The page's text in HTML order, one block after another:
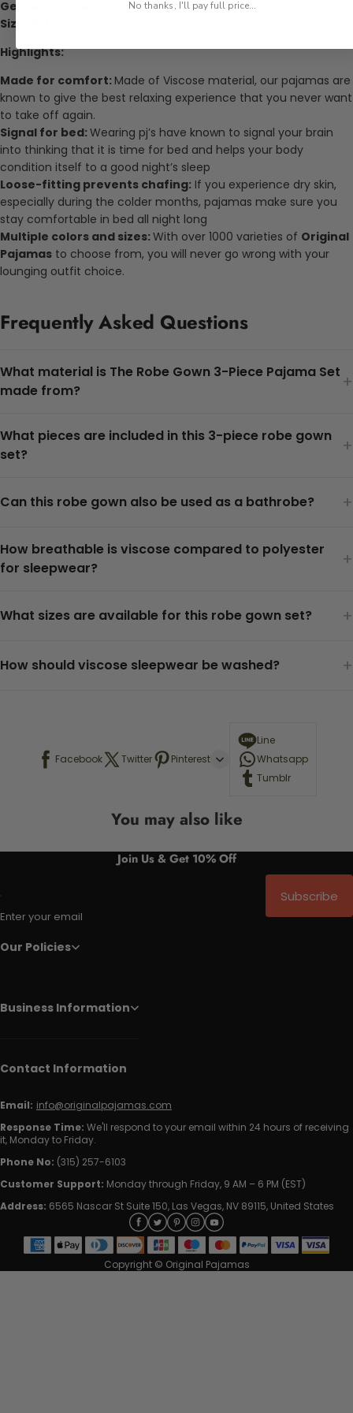
Gender:
Size:
Highlights:
Made for comfort: Made of Viscose material, our pajamas are
known to give the best relaxing experience that you never want
to take off again.
Signal for bed: Wearing pj’s have known to signal your brain
into thinking that it is time for bed and helps your body
condition itself to a good night’s sleep
Loose-fitting prevents chafing: If you experience dry skin,
especially during the colder months, pajamas make sure you
stay comfortable in bed all night long
Multiple colors and sizes: With over 1000 varieties of Original
Pajamas to choose from, you will never go wrong with your
lounging outfit choice.
Frequently Asked Questions
What material is The Robe Gown 3-Piece Pajama Set
made from?
+
What pieces are included in this 3-piece robe gown
set?
+
Can this robe gown also be used as a bathrobe? +
How breathable is viscose compared to polyester
for sleepwear?
+
What sizes are available for this robe gown set? +
How should viscose sleepwear be washed? +
Facebook Twitter Pinterest
Line
Whatsapp
Tumblr
You may also like
Join Us & Get 10% Off
Enter your email
Subscribe
Our Policies
Business Information
Contact Information
Email: info@originalpajamas.com
Response Time: We'll respond to your email within 24 hours of receiving
it, Monday to Friday.
Phone No: (315) 257-6103
Customer Support: Monday through Friday, 9 AM – 6 PM (EST)
Address: 6565 Nascar St Suite 150, Las Vegas, NV 89115, United States
Copyright © Original Pajamas
No thanks, I'll pay full price...